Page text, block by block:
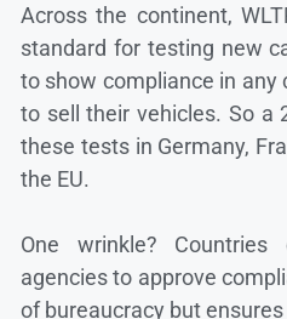
Across the continent,
standard for testing new
to show compliance in
to sell their vehicles. So a
these tests in Germany,
the EU.
One wrinkle?
agencies to approve
of bureaucracy but